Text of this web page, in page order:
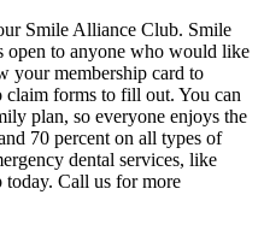
Smile Alliance Club. Smile
open to anyone who would like
your membership card to
claim forms to fill out. You can
plan, so everyone enjoys the
70 percent on all types of
dental services, like
today. Call us for more